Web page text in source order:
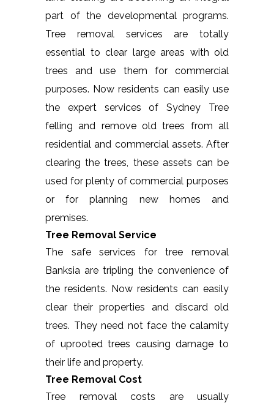
part of the developmental programs.
Tree removal services are totally
essential to clear large areas with old
trees and use them for commercial
purposes. Now residents can easily use
the expert services of Sydney Tree
felling and remove old trees from all
residential and commercial assets. After
clearing the trees, these assets can be
used for plenty of commercial purposes
or for planning new homes and
premises.
Tree Removal Service
The safe services for tree removal
Banksia are tripling the convenience of
the residents. Now residents can easily
clear their properties and discard old
trees. They need not face the calamity
of uprooted trees causing damage to
their life and property.
Tree Removal Cost
Tree removal costs are usually